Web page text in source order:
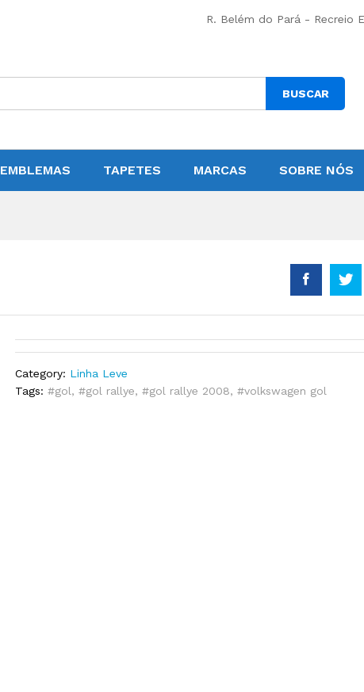
R. Belém do Pará - Recreio
BUSCAR
EMBLEMAS TAPETES MARCAS SOBRE NÓS
Category: Linha Leve
Tags:#gol,#gol rallye,#gol rallye 2008,#volkswagen gol